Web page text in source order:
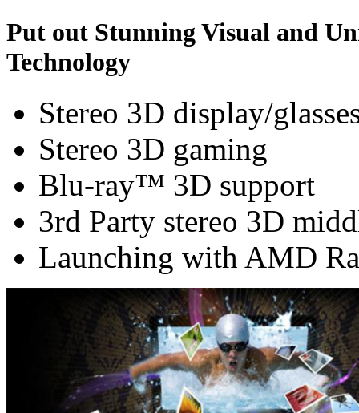
Put out Stunning Visual and
Technology
Stereo 3D display/
Stereo 3D gaming
Blu-ray™ 3D support
3rd Party stereo 3D
Launching with AMD